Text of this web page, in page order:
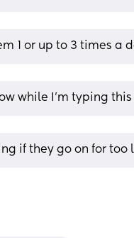
1 or up to 3 times a
while I’m typing
if they go on for too